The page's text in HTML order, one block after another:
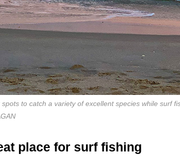
to catch a variety of excellent species while surf
place for surf fishing